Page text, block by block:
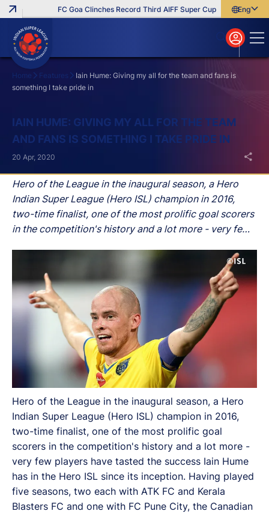
FC Goa Clinches Record Third AIFF Super Cup Five NewEnglish
বাংলা
മലയാളം
Home Features
Iain Hume: Giving my all for the team and fans is
something I take pride in
IAIN HUME: GIVING MY ALL FOR THE TEAM
AND FANS IS SOMETHING I TAKE PRIDE IN
Hero of the League in the inaugural season, a Hero
Indian Super League (Hero ISL) champion in 2016,
two-time finalist, one of the most prolific goal scorers
in the competition's history and a lot more - very few
20 Apr, 2020
Hero of the League in the inaugural season, a Hero
Indian Super League (Hero ISL) champion in 2016,
two-time finalist, one of the most prolific goal
scorers in the competition's history and a lot more -
very few players have tasted the success Iain Hume
has in the Hero ISL since its inception. Having played
five seasons, two each with ATK FC and Kerala
Blasters FC and one with FC Pune City, the Canadian